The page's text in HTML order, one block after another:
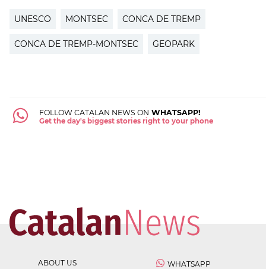
UNESCO MONTSEC CONCA DE TREMP
CONCA DE TREMP-MONTSEC GEOPARK
FOLLOW CATALAN NEWS ON WHATSAPP!
Get the day's biggest stories right to your phone
ABOUT US
WHATSAPP